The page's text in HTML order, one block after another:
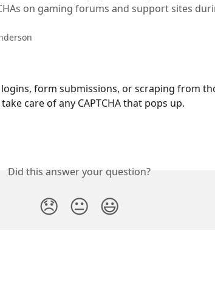
on gaming forums and support sites
logins, form submissions, or scraping from
care of any CAPTCHA that pops up.
Did this answer your question?
😞 😐 😃